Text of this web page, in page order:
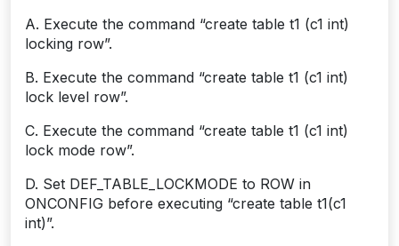
A. Execute the command “create table t1 (c1 int)
locking row”.
B. Execute the command “create table t1 (c1 int)
lock level row”.
C. Execute the command “create table t1 (c1 int)
lock mode row”.
D. Set DEF_TABLE_LOCKMODE to ROW in
ONCONFIG before executing “create table t1(c1
int)”.